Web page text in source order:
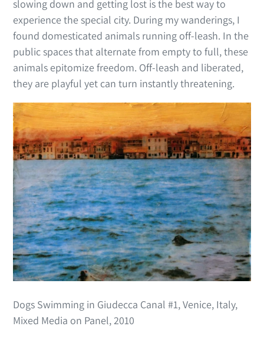
slowing down and getting lost is the best way to
experience the special city. During my wanderings, I
found domesticated animals running off-leash. In the
public spaces that alternate from empty to full, these
animals epitomize freedom. Off-leash and liberated,
they are playful yet can turn instantly threatening.
Dogs Swimming in Giudecca Canal #1, Venice, Italy,
Mixed Media on Panel, 2010